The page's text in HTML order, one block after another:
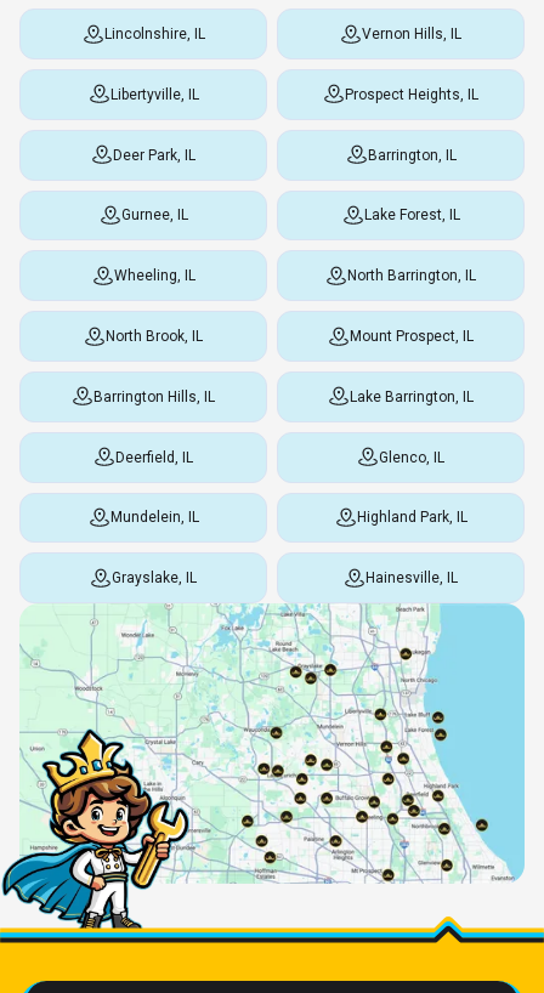
Lincolnshire, IL Vernon Hills, IL
Libertyville, IL Prospect Heights, IL
Deer Park, IL Barrington, IL
Gurnee, IL Lake Forest, IL
Wheeling, IL North Barrington, IL
North Brook, IL Mount Prospect, IL
Barrington Hills, IL Lake Barrington, IL
Deerfield, IL Glenco, IL
Mundelein, IL Highland Park, IL
Grayslake, IL Hainesville, IL